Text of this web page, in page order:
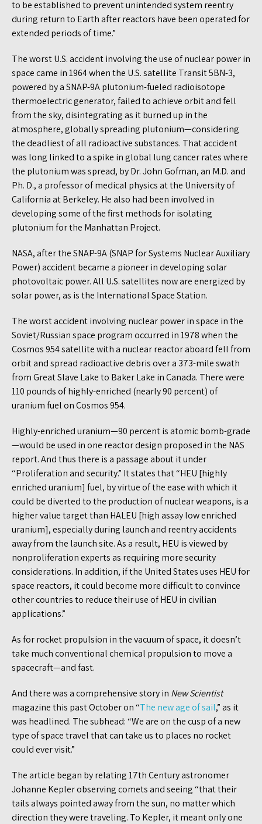
to be established to prevent unintended system reentry
during return to Earth after reactors have been operated for
extended periods of time.”
The worst U.S. accident involving the use of nuclear power in
space came in 1964 when the U.S. satellite Transit 5BN-3,
powered by a SNAP-9A plutonium-fueled radioisotope
thermoelectric generator, failed to achieve orbit and fell
from the sky, disintegrating as it burned up in the
atmosphere, globally spreading plutonium—considering
the deadliest of all radioactive substances. That accident
was long linked to a spike in global lung cancer rates where
the plutonium was spread, by Dr. John Gofman, an M.D. and
Ph. D., a professor of medical physics at the University of
California at Berkeley. He also had been involved in
developing some of the first methods for isolating
plutonium for the Manhattan Project.
NASA, after the SNAP-9A (SNAP for Systems Nuclear Auxiliary
Power) accident became a pioneer in developing solar
photovoltaic power. All U.S. satellites now are energized by
solar power, as is the International Space Station.
The worst accident involving nuclear power in space in the
Soviet/Russian space program occurred in 1978 when the
Cosmos 954 satellite with a nuclear reactor aboard fell from
orbit and spread radioactive debris over a 373-mile swath
from Great Slave Lake to Baker Lake in Canada. There were
110 pounds of highly-enriched (nearly 90 percent) of
uranium fuel on Cosmos 954.
Highly-enriched uranium—90 percent is atomic bomb-grade
—would be used in one reactor design proposed in the NAS
report. And thus there is a passage about it under
“Proliferation and security.” It states that “HEU [highly
enriched uranium] fuel, by virtue of the ease with which it
could be diverted to the production of nuclear weapons, is a
higher value target than HALEU [high assay low enriched
uranium], especially during launch and reentry accidents
away from the launch site. As a result, HEU is viewed by
nonproliferation experts as requiring more security
considerations. In addition, if the United States uses HEU for
space reactors, it could become more difficult to convince
other countries to reduce their use of HEU in civilian
applications.”
As for rocket propulsion in the vacuum of space, it doesn’t
take much conventional chemical propulsion to move a
spacecraft—and fast.
And there was a comprehensive story in New Scientist
magazine this past October on “The new age of sail,” as it
was headlined. The subhead: “We are on the cusp of a new
type of space travel that can take us to places no rocket
could ever visit.”
The article began by relating 17th Century astronomer
Johanne Kepler observing comets and seeing “that their
tails always pointed away from the sun, no matter which
direction they were traveling. To Kepler, it meant only one